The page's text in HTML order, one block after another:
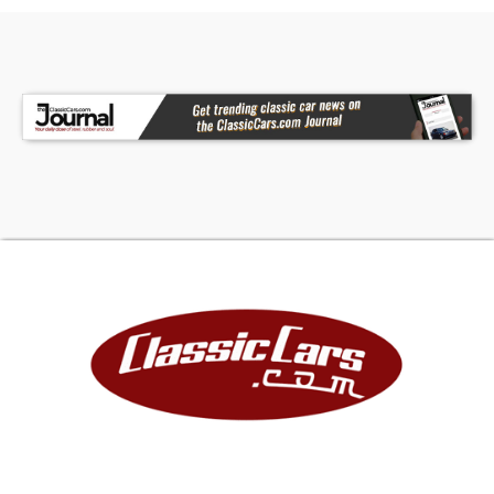
attitude. Performance upgrades include a FAST
intake, fuel rails, and throttle body, while a
custom cold air intake and stainless headers help
alternator for everyday drivability. An aluminum
radiator with dual electric fans and custom
overflow bottle keeps everything running cool,
while power brakes add confidence and
convenience. The engine bay is finished in the